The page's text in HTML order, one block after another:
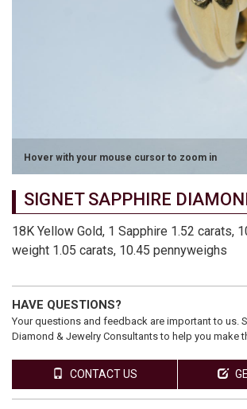
SIGNET SAPPHIRE
18K Yellow Gold, 1 Sapphire 1.52 carats,
weight 1.05 carats, 10.45 pennyweighs
HAVE QUESTIONS?
Your questions and feedback are important to us.
Diamond & Jewelry Consultants to help you make
CONTACT US
VIEW